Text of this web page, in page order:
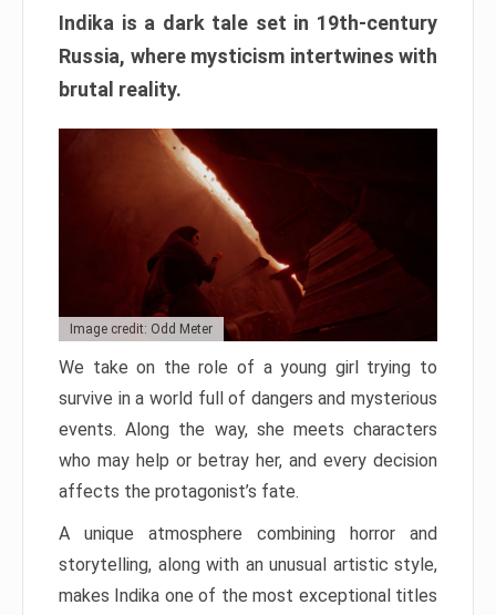
Indika is a dark tale set in 19th-century
Russia, where mysticism intertwines with
brutal reality.
Image credit: Odd Meter
We take on the role of a young girl trying to
survive in a world full of dangers and mysterious
events. Along the way, she meets characters
who may help or betray her, and every decision
affects the protagonist’s fate.
A unique atmosphere combining horror and
storytelling, along with an unusual artistic style,
makes Indika one of the most exceptional titles